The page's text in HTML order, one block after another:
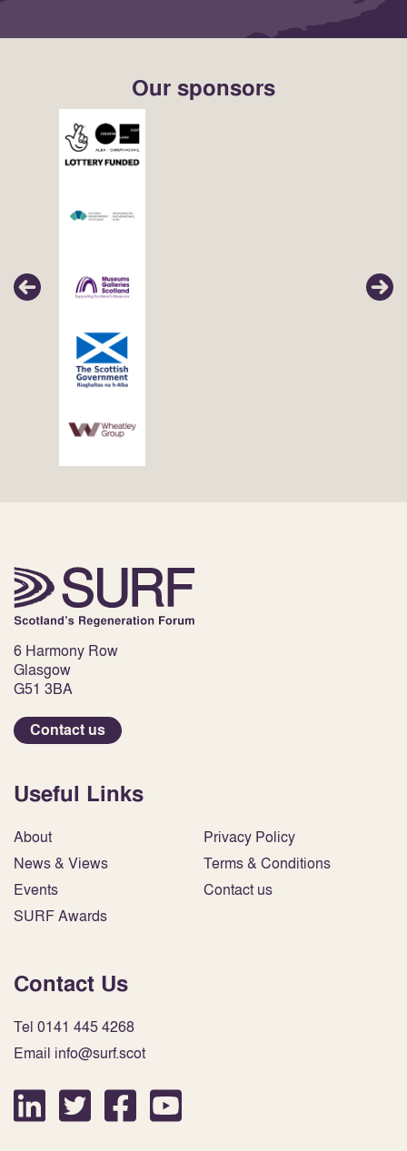
Our sponsors
6 Harmony Row
Glasgow
G51 3BA
Contact us
Useful Links
About
News & Views
Events
SURF Awards
Privacy Policy
Terms & Conditions
Contact us
Contact Us
Tel 0141 445 4268
Email info@surf.scot